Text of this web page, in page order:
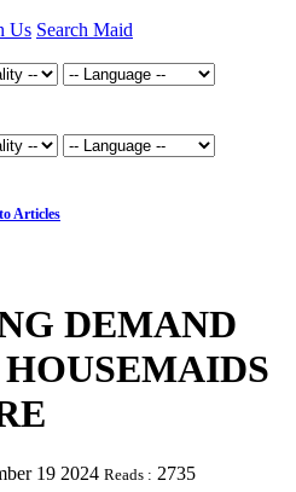
Us Search Maid
Articles
DEMAND
19 2024 Reads : 2735